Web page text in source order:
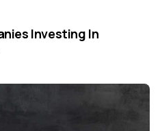
Investing In